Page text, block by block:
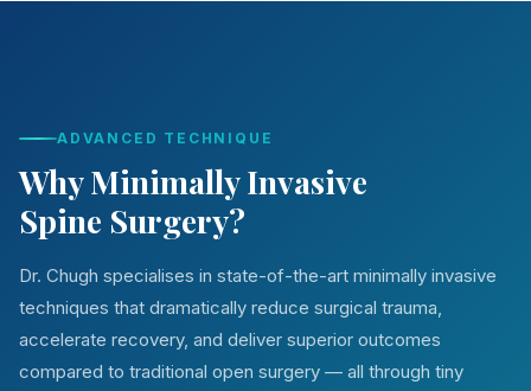
ADVANCED TECHNIQUE
Why Minimally Invasive
Spine Surgery?
Dr. Chugh specialises in state-of-the-art minimally invasive
techniques that dramatically reduce surgical trauma,
accelerate recovery, and deliver superior outcomes
compared to traditional open surgery — all through tiny